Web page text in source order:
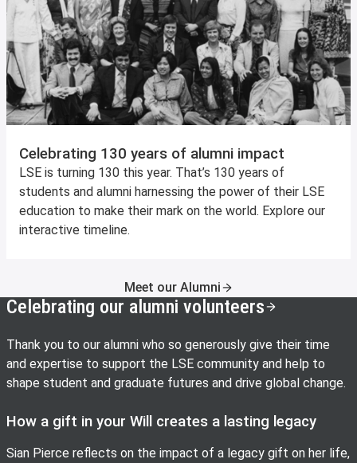
Celebrating 130 years of alumni impact
LSE is turning 130 this year. That’s 130 years of
students and alumni harnessing the power of their LSE
education to make their mark on the world. Explore our
interactive timeline.
Meet our Alumni
Celebrating our alumni volunteers
Thank you to our alumni who so generously give their time
and expertise to support the LSE community and help to
shape student and graduate futures and drive global change.
How a gift in your Will creates a lasting legacy
Sian Pierce reflects on the impact of a legacy gift on her life,